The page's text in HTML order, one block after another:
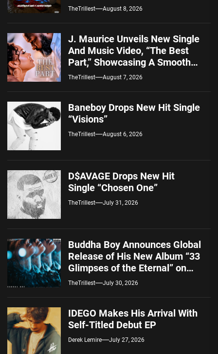
TheTrillest August 8, 2026
J. Maurice Unveils New Single
And Music Video, “The Best
Part,” Showcasing A Smooth
Alternative Sound
TheTrillest August 7, 2026
Baneboy Drops New Hit Single
“Visions”
TheTrillest August 6, 2026
D$AVAGE Drops New Hit
Single “Chosen One”
TheTrillest July 31, 2026
Buddha Boy Announces Global
Release of His New Album “33
Glimpses of the Eternal” on
Spotify — August 7, 2026
TheTrillest July 30, 2026
IDEGO Makes His Arrival With
Self-Titled Debut EP
Derek Lemire July 27, 2026